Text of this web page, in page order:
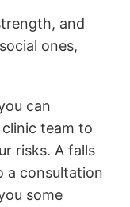
and
ones,
can
clinic team to
risks. A falls
a consultation
some